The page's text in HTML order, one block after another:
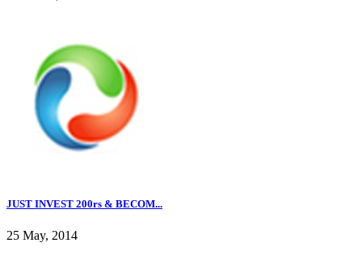
JUST INVEST 200rs & BECOM...
25 May, 2014